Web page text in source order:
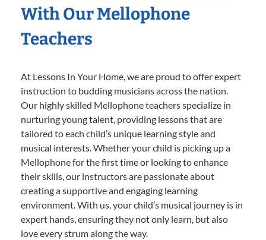
With Our Mellophone
Teachers
At Lessons In Your Home, we are proud to offer expert
instruction to budding musicians across the nation.
Our highly skilled Mellophone teachers specialize in
nurturing young talent, providing lessons that are
tailored to each child’s unique learning style and
musical interests. Whether your child is picking up a
Mellophone for the first time or looking to enhance
their skills, our instructors are passionate about
creating a supportive and engaging learning
environment. With us, your child’s musical journey is in
expert hands, ensuring they not only learn, but also
love every strum along the way.